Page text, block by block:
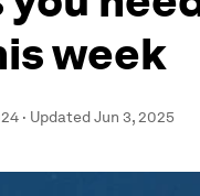
week
· UpdatedJun 3, 2025